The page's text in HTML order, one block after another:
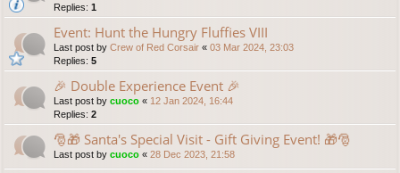
Replies: 1
Event: Hunt the Hungry Fluffies VIII
Last post by Crew of Red Corsair « 03 Mar 2024, 23:03
Replies: 5
🎉 Double Experience Event 🎉
Last post by cuoco « 12 Jan 2024, 16:44
Replies: 2
🎅🎁 Santa's Special Visit - Gift Giving Event! 🎁🎅
Last post by cuoco « 28 Dec 2023, 21:58